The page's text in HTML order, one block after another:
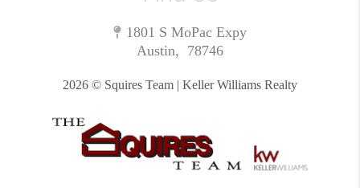
1801 S MoPac Expy
Austin, 78746
2026 © Squires Team | Keller Williams Realty